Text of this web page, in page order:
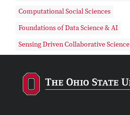
Computational Social Sciences
Foundations of Data Science & AI
Sensing Driven Collaborative Science